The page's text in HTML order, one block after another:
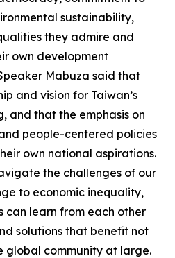
sustainability,
they admire and
own development
Mabuza said that
and vision for Taiwan’s
and that the emphasis on
people-centered policies
own national aspirations.
the challenges of our
to economic inequality,
can learn from each other
solutions that benefit not
global community at large.